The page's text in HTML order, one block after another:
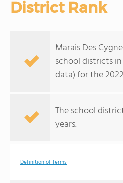
District Rank
Marais Des
school districts
data) for the
The school
years.
Definition of Terms